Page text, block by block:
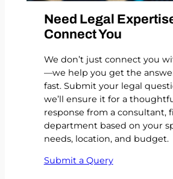
Need Legal
Connect You
We don’t just connect you
—we help you get the
fast. Submit your legal
we’ll ensure it for a
response from a consultant,
department based on your
needs, location, and budget.
Submit a Query